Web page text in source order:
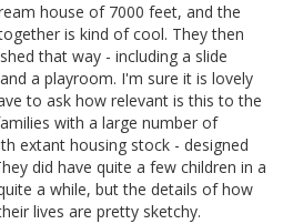
house of 7000 feet, and the
is kind of cool. They then
that way - including a slide
a playroom. I'm sure it is lovely
to ask how relevant is this to the
with a large number of
extant housing stock - designed
did have quite a few children in a
a while, but the details of how
lives are pretty sketchy.